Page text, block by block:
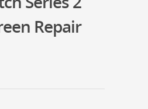
Repair